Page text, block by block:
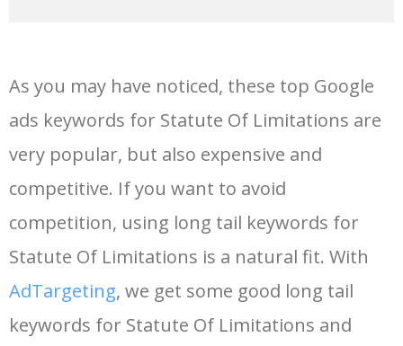
15 rank tracker 18200 2.50 12
16 key word 15700 2.59
18 semrush pricing 11300 11.83 24
19 serps checker 9900 3.31 6
As you may have noticed, these top Google
ads keywords for Statute Of Limitations are
very popular, but also expensive and
competitive. If you want to avoid
competition, using long tail keywords for
Statute Of Limitations is a natural fit. With
AdTargeting, we get some good long tail
keywords for Statute Of Limitations and